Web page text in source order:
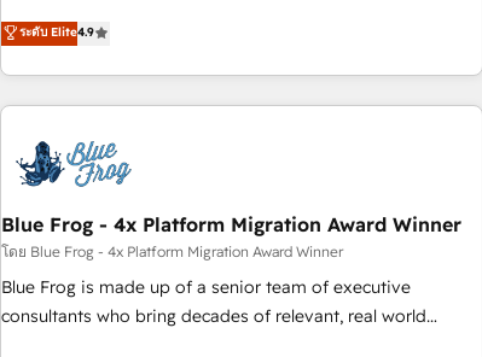
développement des revenus auprès de vos comptes
existants. En France et à l'international, nous travaillons
avec des ETI ambitieuses, des grands groupes voulant aller
au-delà d’une simple transformation digitale et des startups
florissantes. Nos 3 grandes expertises sont : ➤ L’intégration
de CRM et de méthodologie RevOps pour aligner les
migration, synchronisation API, audit et maintenance) ➤ La
création de sites internet de conversion qui transforment
les visiteurs en opportunités d'affaires ➤ La mise en place
de stratégies d'acquisition marketing (SEO, SEA, inbound,
ระดับ Elite4.9
Blue Frog - 4x Platform Migration Award Winner
โดย Blue Frog - 4x Platform Migration Award Winner
Blue Frog is made up of a senior team of executive
consultants who bring decades of relevant, real world